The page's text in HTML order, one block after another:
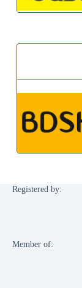
Registered by:
Member of: